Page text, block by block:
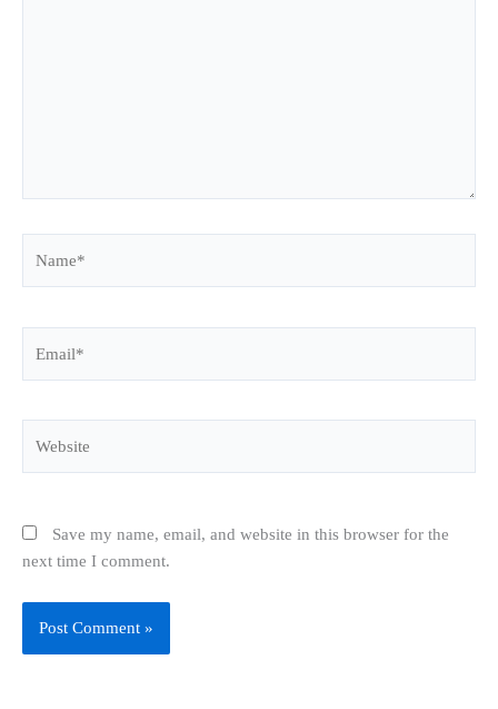
Save my name, email, and website in this browser for the
next time I comment.